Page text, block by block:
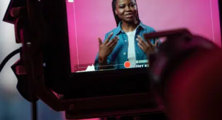
VIDEOS
BE EXTRAS